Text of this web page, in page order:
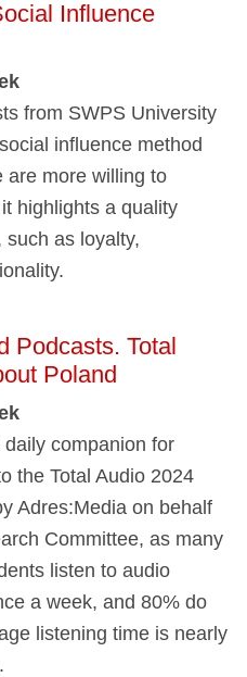
Influence
from SWPS University
influence method
are more willing to
highlights a quality
such as loyalty,
Podcasts. Total
Poland
companion for
the Total Audio 2024
Adres:Media on behalf
Committee, as many
listen to audio
a week, and 80% do
listening time is nearly